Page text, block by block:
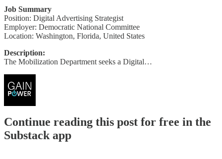
Job Summary
Position: Digital Advertising Strategist
Employer: Democratic National Committee
Location: Washington, Florida, United States
Description:
The Mobilization Department seeks a Digital…
Continue reading this post for free in the
Substack app